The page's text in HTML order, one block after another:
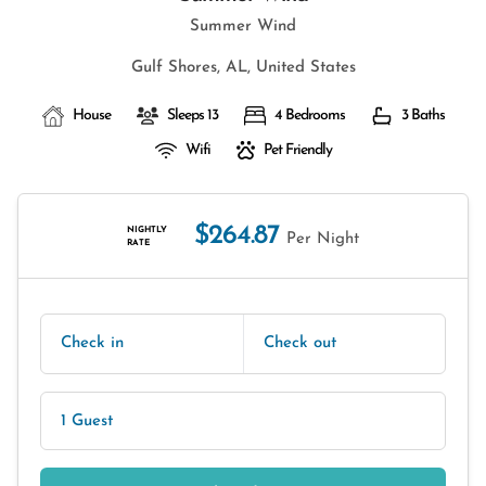
Summer Wind
Gulf Shores, AL, United States
House Sleeps 13 4 Bedrooms 3 Baths
Wifi Pet Friendly
NIGHTLY
RATE
$264.87 Per Night
Check in Check out
1 Guest